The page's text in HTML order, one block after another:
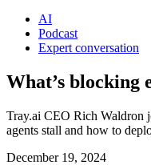
AI
Podcast
Expert conversation
What’s blocking
Tray.ai CEO Rich Waldron
agents stall and how to
December 19, 2024